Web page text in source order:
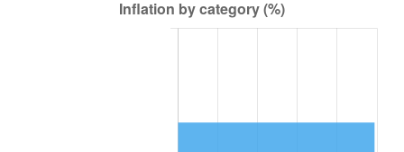
$2,788.60 2.99%